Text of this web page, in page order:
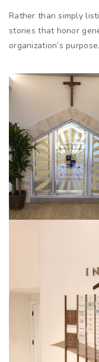
Rather than simply
stories that honor
organization’s purpose.